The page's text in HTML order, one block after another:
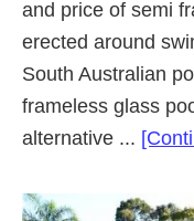
and price of semi
erected around
South Australian
frameless glass
alternative ...